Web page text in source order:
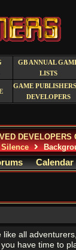
GB ANNUAL
LISTS
GAME
DEVELOPERS
DEVELOPERS
Calendar
like all
have time to